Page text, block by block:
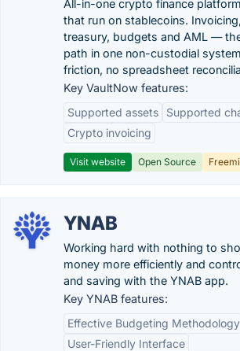
All-in-one crypto finance
that run on stablecoins.
treasury, budgets and AML —
path in one non-custodial
friction, no spreadsheet
Key VaultNow features:
Supported assets
Supported
Crypto invoicing
Visit website Open Source
YNAB
Working hard with nothing to
money more efficiently and
and saving with the YNAB app.
Key YNAB features:
Effective Budgeting Methodology
User-Friendly Interface